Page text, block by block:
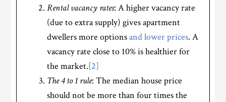
Rental vacancy rates: A higher vacancy rate
(due to extra supply) gives apartment
dwellers more optionsand lower prices. A
vacancy rate close to 10% is healthier for
the market.[2]
The 4 to 1 rule: The median house price
should not be more than four times the